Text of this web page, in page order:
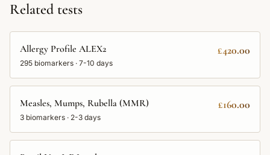
Related tests
Allergy Profile ALEX2
295 biomarkers · 7-10 days
£420.00
Measles, Mumps, Rubella (MMR)
3 biomarkers · 2-3 days
£160.00